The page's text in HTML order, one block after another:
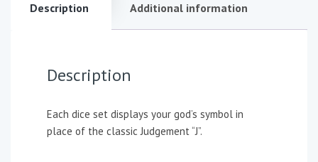
Description Additional information
Description
Each dice set displays your god’s symbol in
place of the classic Judgement “J”.